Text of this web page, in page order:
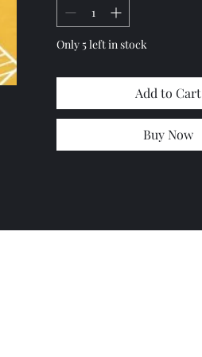
Only 5 left in stock
Add to Cart
Buy Now